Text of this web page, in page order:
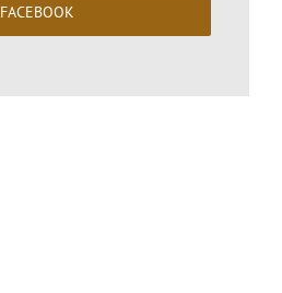
FACEBOOK